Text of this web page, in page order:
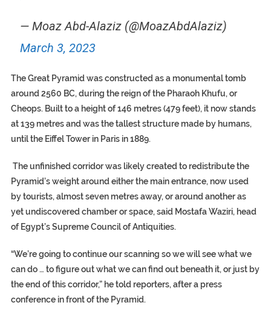
— Moaz Abd-Alaziz (@MoazAbdAlaziz)
March 3, 2023
The Great Pyramid was constructed as a monumental tomb
around 2560 BC, during the reign of the Pharaoh Khufu, or
Cheops. Built to a height of 146 metres (479 feet), it now stands
at 139 metres and was the tallest structure made by humans,
until the Eiffel Tower in Paris in 1889.
The unfinished corridor was likely created to redistribute the
Pyramid’s weight around either the main entrance, now used
by tourists, almost seven metres away, or around another as
yet undiscovered chamber or space, said Mostafa Waziri, head
of Egypt’s Supreme Council of Antiquities.
“We’re going to continue our scanning so we will see what we
can do … to figure out what we can find out beneath it, or just by
the end of this corridor,” he told reporters, after a press
conference in front of the Pyramid.